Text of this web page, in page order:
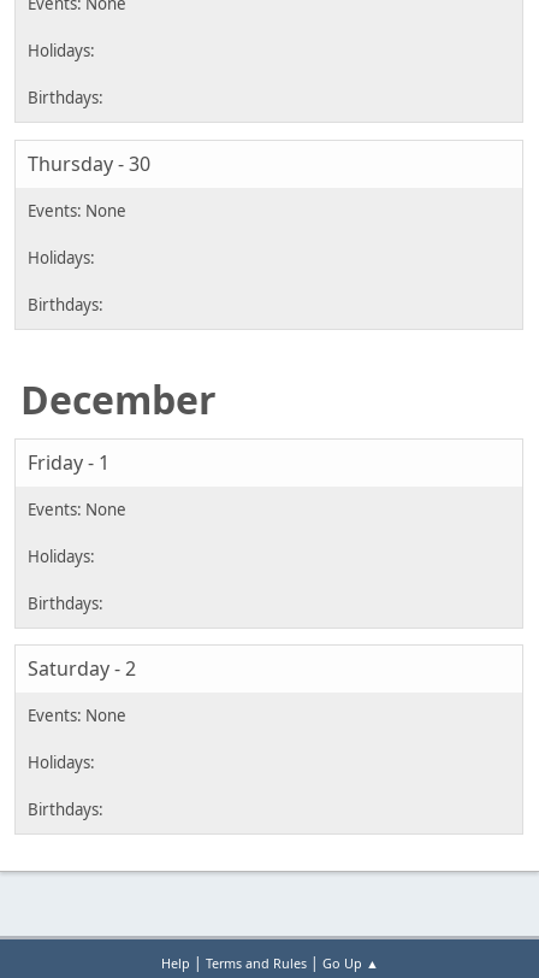
Thursday - 30
December
Friday - 1
Saturday - 2
Help | Terms and Rules| Go Up ▲